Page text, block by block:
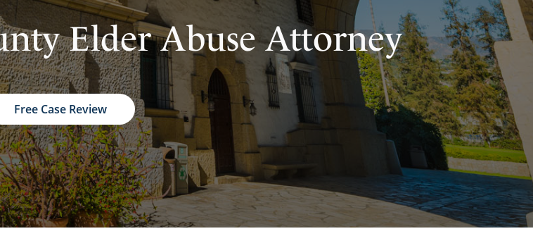
Elder Abuse Attorney
Free Case Review